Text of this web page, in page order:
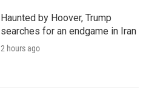
Haunted by Hoover, Trump
searches for an endgame in Iran
2 hours ago